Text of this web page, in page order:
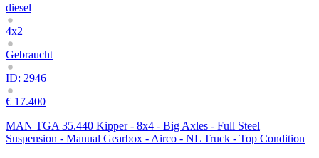
diesel
4x2
Gebraucht
ID: 2946
€ 17.400
MAN TGA 35.440 Kipper - 8x4 - Big Axles - Full Steel
Suspension - Manual Gearbox - Airco - NL Truck - Top Condition